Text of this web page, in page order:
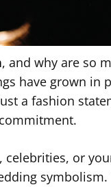
, and why are so
have grown
a fashion
celebrities, or